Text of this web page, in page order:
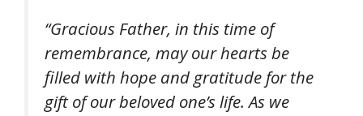
“Gracious Father, in this time of
remembrance, may our hearts be
filled with hope and gratitude for the
gift of our beloved one’s life. As we